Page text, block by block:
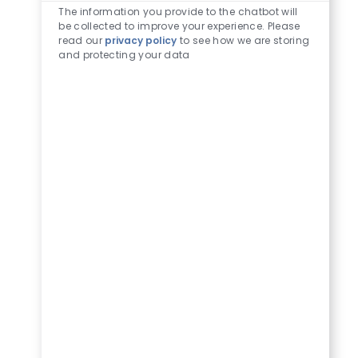
The information you provide to the chatbot will
be collected to improve your experience. Please
read our privacy policy to see how we are storing
and protecting your data